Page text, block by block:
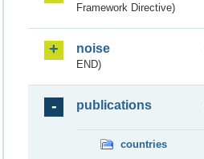
Framework Directive)
noise
END)
publications
countries